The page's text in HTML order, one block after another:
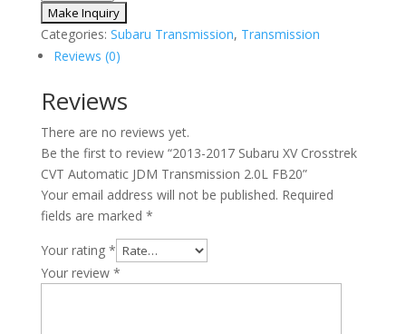
Subaru
XV
Crosstrek
Automatic
JDM
Transmission
2.0L
FB20
quantity
Categories: Subaru Transmission, Transmission
Reviews (0)
Reviews
There are no reviews yet.
Be the first to review “2013-2017 Subaru XV Crosstrek
CVT Automatic JDM Transmission 2.0L FB20”
Your email address will not be published. Required
fields are marked *
Your rating *
Your review *